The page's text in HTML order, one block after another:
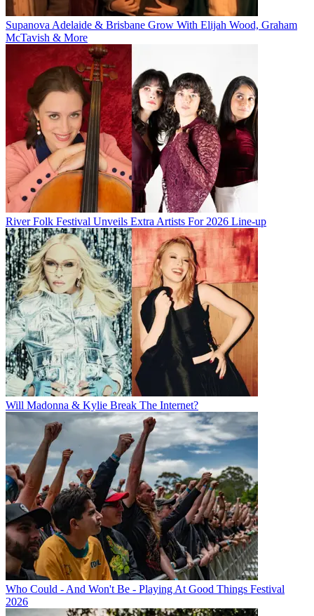
Supanova Adelaide & Brisbane Grow With Elijah Wood, Graham
McTavish & More
River Folk Festival Unveils Extra Artists For 2026 Line-up
Will Madonna & Kylie Break The Internet?
Who Could - And Won't Be - Playing At Good Things Festival
2026